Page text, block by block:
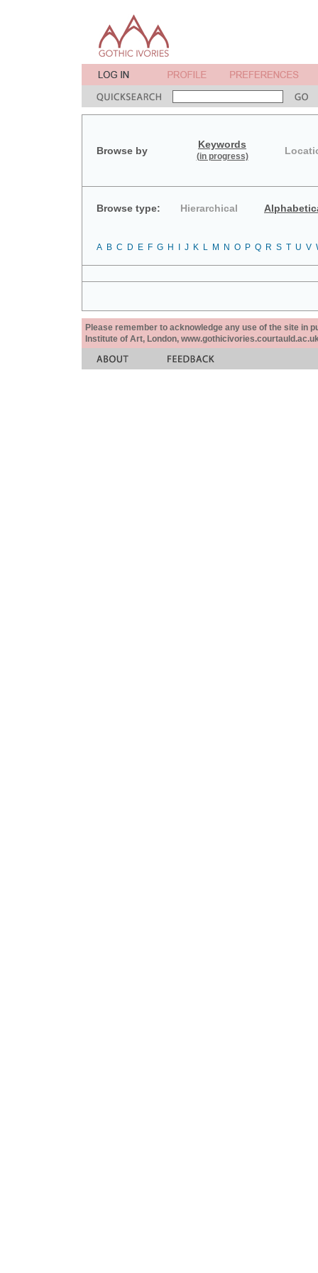
Browse by
Keywords
(in progress)
Browse type: Hierarchical
A B C D E F G H J K L M N O P Q R S T U V
Please remember to acknowledge any use of the site in
Institute of Art, London,